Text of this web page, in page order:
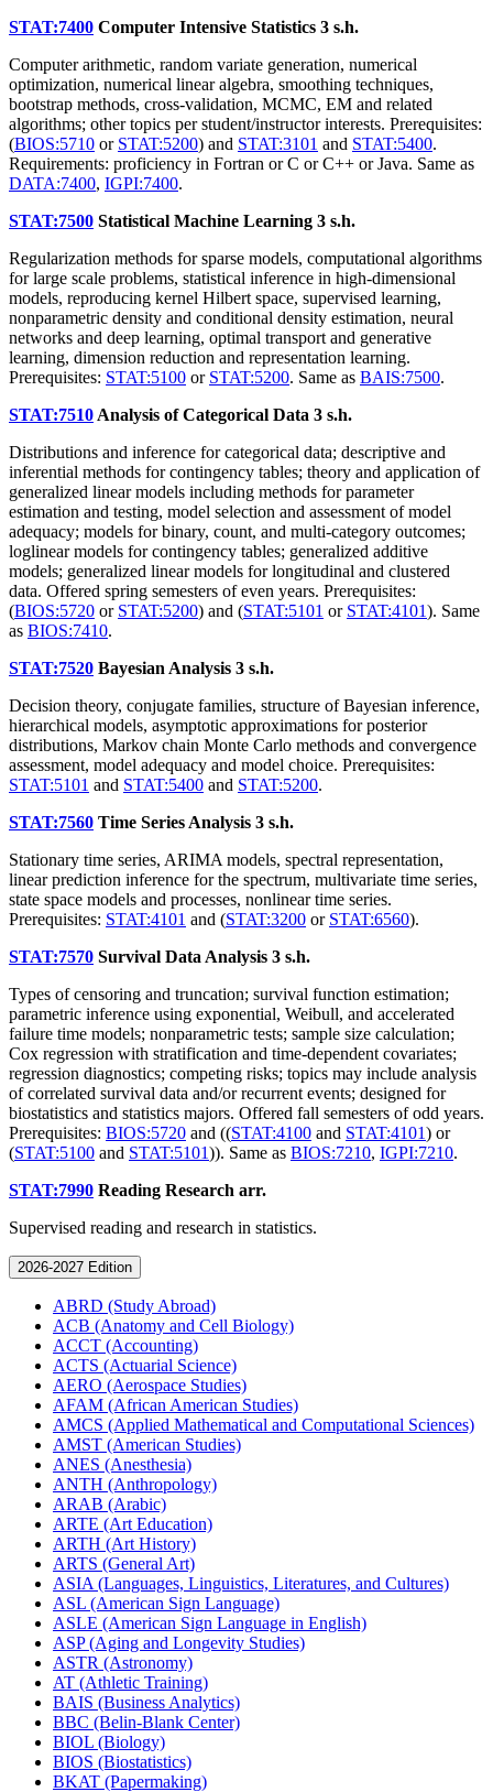
STAT:7400 Computer Intensive Statistics 3 s.h.
Computer arithmetic, random variate generation, numerical
optimization, numerical linear algebra, smoothing techniques,
bootstrap methods, cross-validation, MCMC, EM and related
algorithms; other topics per student/instructor interests. Prerequisites:
(BIOS:5710 or STAT:5200) and STAT:3101 and STAT:5400.
Requirements: proficiency in Fortran or C or C++ or Java. Same as
DATA:7400, IGPI:7400.
STAT:7500 Statistical Machine Learning 3 s.h.
Regularization methods for sparse models, computational algorithms
for large scale problems, statistical inference in high-dimensional
models, reproducing kernel Hilbert space, supervised learning,
nonparametric density and conditional density estimation, neural
networks and deep learning, optimal transport and generative
learning, dimension reduction and representation learning.
Prerequisites: STAT:5100 or STAT:5200. Same as BAIS:7500.
STAT:7510 Analysis of Categorical Data 3 s.h.
Distributions and inference for categorical data; descriptive and
inferential methods for contingency tables; theory and application of
generalized linear models including methods for parameter
estimation and testing, model selection and assessment of model
adequacy; models for binary, count, and multi-category outcomes;
loglinear models for contingency tables; generalized additive
models; generalized linear models for longitudinal and clustered
data. Offered spring semesters of even years. Prerequisites:
(BIOS:5720 or STAT:5200) and (STAT:5101 or STAT:4101). Same
as BIOS:7410.
STAT:7520 Bayesian Analysis 3 s.h.
Decision theory, conjugate families, structure of Bayesian inference,
hierarchical models, asymptotic approximations for posterior
distributions, Markov chain Monte Carlo methods and convergence
assessment, model adequacy and model choice. Prerequisites:
STAT:5101 and STAT:5400 and STAT:5200.
STAT:7560 Time Series Analysis 3 s.h.
Stationary time series, ARIMA models, spectral representation,
linear prediction inference for the spectrum, multivariate time series,
state space models and processes, nonlinear time series.
Prerequisites: STAT:4101 and (STAT:3200 or STAT:6560).
STAT:7570 Survival Data Analysis 3 s.h.
Types of censoring and truncation; survival function estimation;
parametric inference using exponential, Weibull, and accelerated
failure time models; nonparametric tests; sample size calculation;
Cox regression with stratification and time-dependent covariates;
regression diagnostics; competing risks; topics may include analysis
of correlated survival data and/or recurrent events; designed for
biostatistics and statistics majors. Offered fall semesters of odd years.
Prerequisites: BIOS:5720 and ((STAT:4100 and STAT:4101) or
(STAT:5100 and STAT:5101)). Same as BIOS:7210, IGPI:7210.
STAT:7990 Reading Research arr.
Supervised reading and research in statistics.
2026-2027 Edition
ABRD (Study Abroad)
ACB (Anatomy and Cell Biology)
ACCT (Accounting)
ACTS (Actuarial Science)
AERO (Aerospace Studies)
AFAM (African American Studies)
AMCS (Applied Mathematical and Computational Sciences)
AMST (American Studies)
ANES (Anesthesia)
ANTH (Anthropology)
ARAB (Arabic)
ARTE (Art Education)
ARTH (Art History)
ARTS (General Art)
ASIA (Languages, Linguistics, Literatures, and Cultures)
ASL (American Sign Language)
ASLE (American Sign Language in English)
ASP (Aging and Longevity Studies)
ASTR (Astronomy)
AT (Athletic Training)
BAIS (Business Analytics)
BBC (Belin-​Blank Center)
BIOL (Biology)
BIOS (Biostatistics)
BKAT (Papermaking)